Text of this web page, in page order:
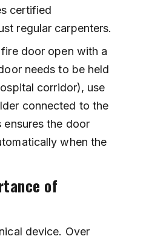
certified
regular carpenters.
door open with a
needs to be held
corridor), use
connected to the
ensures the door
when the
of
device. Over